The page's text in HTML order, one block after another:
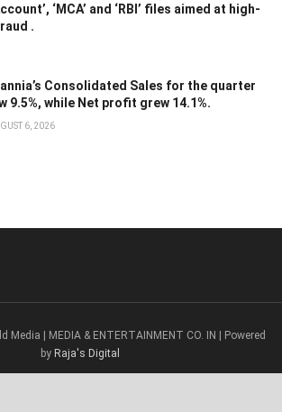
‘MCA’ and ‘RBI’ files aimed at high-
.
Consolidated Sales for the quarter
9.5%, while Net profit grew 14.1%.
6, 2026
Media | MEDIA & ENTERTAINMENT CO. IN | Powered
by Raja's Digital